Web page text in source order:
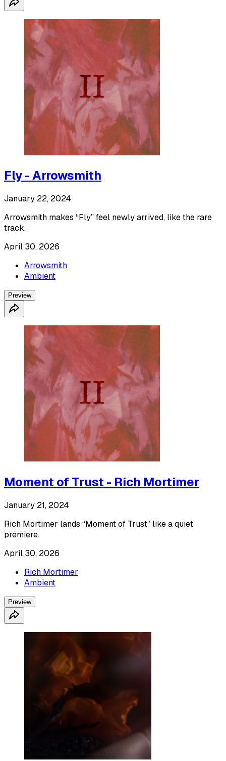
Fly - Arrowsmith
January 22, 2024
Arrowsmith makes “Fly” feel newly arrived, like the rare
track.
April 30, 2026
Arrowsmith
Ambient
Preview
Moment of Trust - Rich Mortimer
January 21, 2024
Rich Mortimer lands “Moment of Trust” like a quiet
premiere.
April 30, 2026
Rich Mortimer
Ambient
Preview